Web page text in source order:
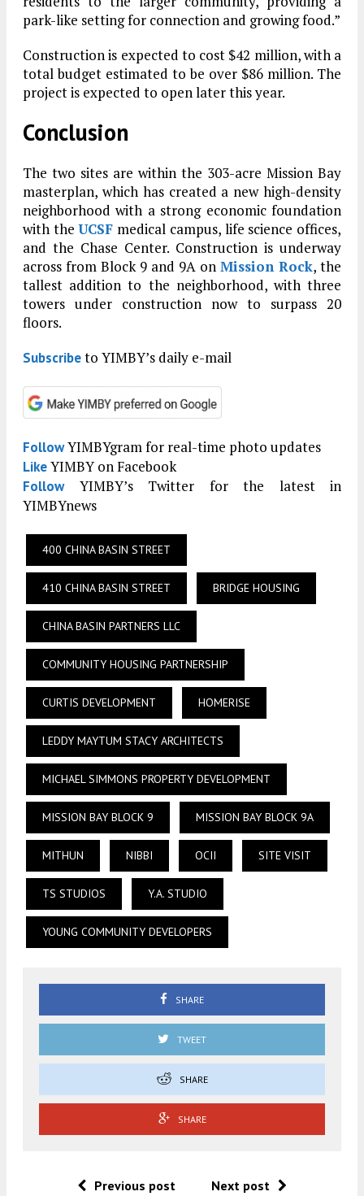
park-like setting for connection and growing food.”
Construction is expected to cost $42 million, with a
total budget estimated to be over $86 million. The
project is expected to open later this year.
Conclusion
The two sites are within the 303-acre Mission Bay
masterplan, which has created a new high-density
neighborhood with a strong economic foundation
with theUCSF medical campus, life science offices,
and the Chase Center. Construction is underway
across from Block 9 and 9A on Mission Rock, the
tallest addition to the neighborhood, with three
towers under construction now to surpass 20
floors.
Subscribeto YIMBY’s daily e-mail
FollowYIMBYgram for real-time photo updates
LikeYIMBY on Facebook
FollowYIMBY’s Twitter for the latest in
YIMBYnews
400 CHINA BASIN STREET
410 CHINA BASIN STREET BRIDGE HOUSING
CHINA BASIN PARTNERS LLC
COMMUNITY HOUSING PARTNERSHIP
CURTIS DEVELOPMENT HOMERISE
LEDDY MAYTUM STACY ARCHITECTS
MICHAEL SIMMONS PROPERTY DEVELOPMENT
MISSION BAY BLOCK 9 MISSION BAY BLOCK 9A
MITHUN NIBBI OCII SITE VISIT
TS STUDIOS Y.A. STUDIO
YOUNG COMMUNITY DEVELOPERS
SHARE
TWEET
SHARE
SHARE
Previous post Next post